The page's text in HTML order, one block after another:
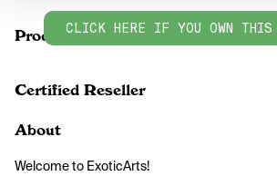
ProductsCLICK HERE IF YOU OWN THIS
Certified Reseller
About
Welcome to ExoticArts!